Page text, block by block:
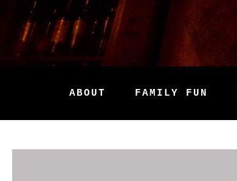
ABOUT FAMILY FUN